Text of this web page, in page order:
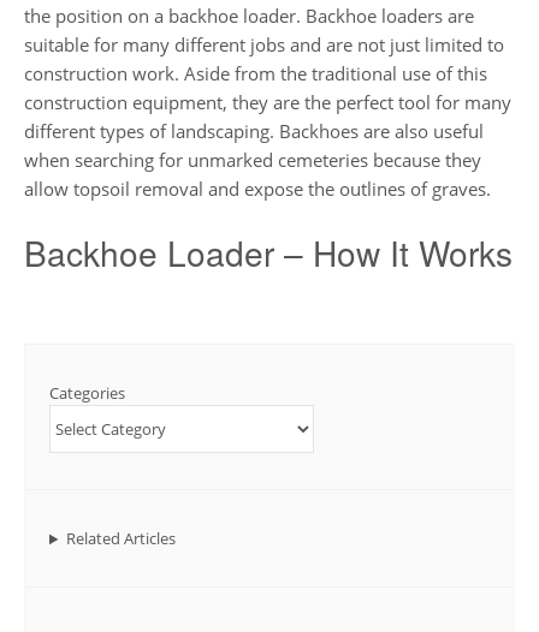
the position on a backhoe loader. Backhoe loaders are
suitable for many different jobs and are not just limited to
construction work. Aside from the traditional use of this
construction equipment, they are the perfect tool for many
different types of landscaping. Backhoes are also useful
when searching for unmarked cemeteries because they
allow topsoil removal and expose the outlines of graves.
Backhoe Loader – How It Works
Categories
Related Articles